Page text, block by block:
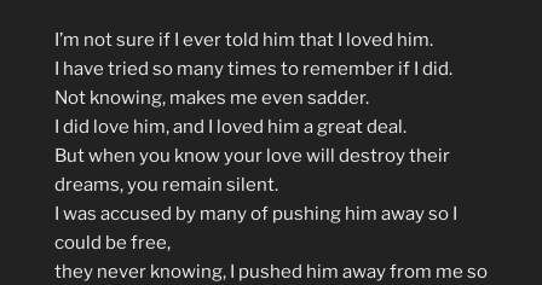
I’m not sure if I ever told him that I loved him.
I have tried so many times to remember if I did.
Not knowing, makes me even sadder.
I did love him, and I loved him a great deal.
But when you know your love will destroy their
dreams, you remain silent.
I was accused by many of pushing him away so I
could be free,
they never knowing, I pushed him away from me so